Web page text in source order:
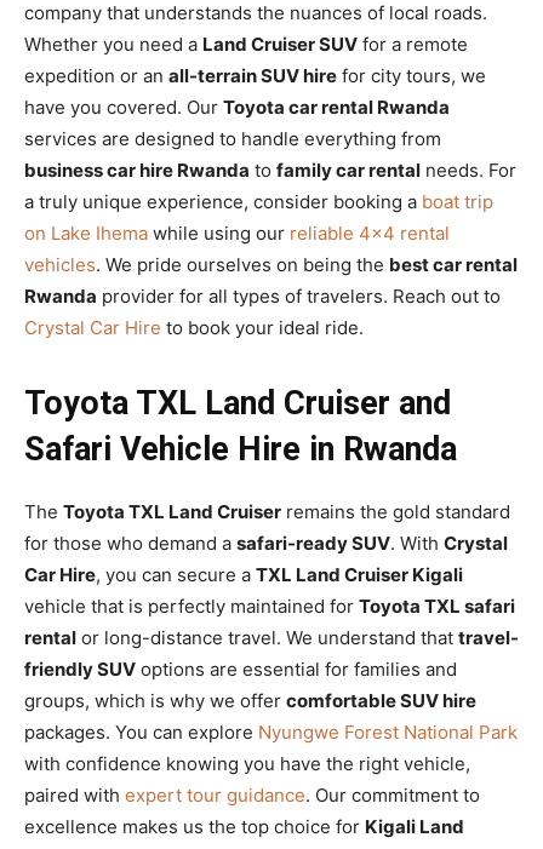
company that understands the nuances of local roads.
Whether you need a Land Cruiser SUV for a remote
expedition or an all-terrain SUV hire for city tours, we
have you covered. Our Toyota car rental Rwanda
services are designed to handle everything from
business car hire Rwanda to family car rental needs. For
a truly unique experience, consider booking a boat trip
on Lake Ihema while using our reliable 4×4 rental
vehicles. We pride ourselves on being the best car rental
Rwanda provider for all types of travelers. Reach out to
Crystal Car Hire to book your ideal ride.
Toyota TXL Land Cruiser and
Safari Vehicle Hire in Rwanda
The Toyota TXL Land Cruiser remains the gold standard
for those who demand a safari-ready SUV. With Crystal
Car Hire, you can secure a TXL Land Cruiser Kigali
vehicle that is perfectly maintained for Toyota TXL safari
rental or long-distance travel. We understand that travel-
friendly SUV options are essential for families and
groups, which is why we offer comfortable SUV hire
packages. You can explore Nyungwe Forest National Park
with confidence knowing you have the right vehicle,
paired with expert tour guidance. Our commitment to
excellence makes us the top choice for Kigali Land